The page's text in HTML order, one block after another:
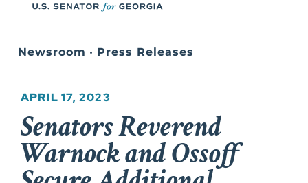
Newsroom • Press Releases
APRIL 17, 2023
Senators Reverend
Warnock and Ossoff